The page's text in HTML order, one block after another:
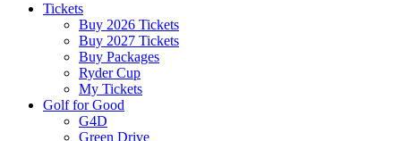
Tickets
Buy 2026 Tickets
Buy 2027 Tickets
Buy Packages
Ryder Cup
My Tickets
Golf for Good
G4D
Green Drive